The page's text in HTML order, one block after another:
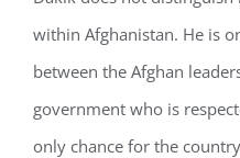
within Afghanistan. He is
between the Afghan
government who is
only chance for the